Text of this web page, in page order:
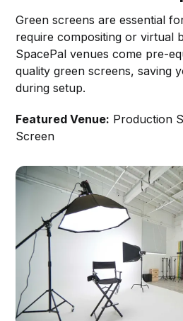
Green screens are essential
require compositing or virtual
SpacePal venues come pre-
quality green screens, saving
during setup.
Featured Venue: Production
Screen